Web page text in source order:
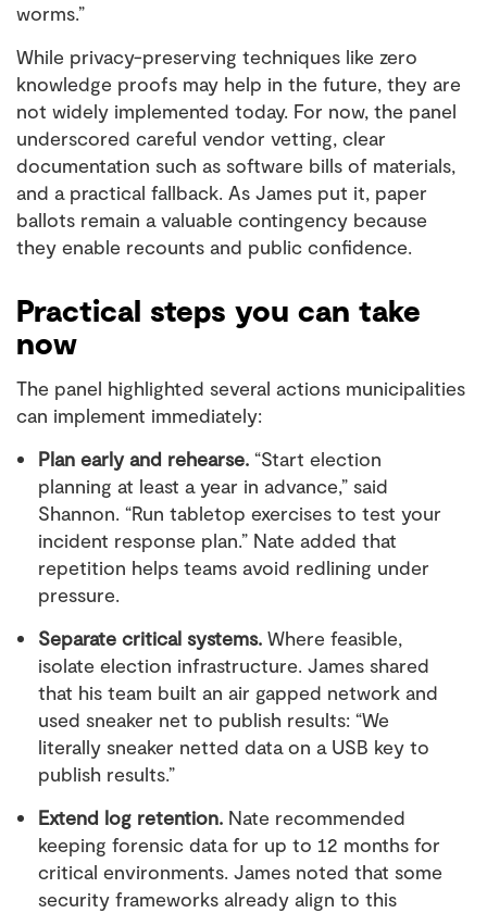
worms.”
While privacy-preserving techniques like zero
knowledge proofs may help in the future, they are
not widely implemented today. For now, the panel
underscored careful vendor vetting, clear
documentation such as software bills of materials,
and a practical fallback. As James put it, paper
ballots remain a valuable contingency because
they enable recounts and public confidence.
Practical steps you can take
now
The panel highlighted several actions municipalities
can implement immediately:
Plan early and rehearse. “Start election
planning at least a year in advance,” said
Shannon. “Run tabletop exercises to test your
incident response plan.” Nate added that
repetition helps teams avoid redlining under
pressure.
Separate critical systems. Where feasible,
isolate election infrastructure. James shared
that his team built an air gapped network and
used sneaker net to publish results: “We
literally sneaker netted data on a USB key to
publish results.”
Extend log retention. Nate recommended
keeping forensic data for up to 12 months for
critical environments. James noted that some
security frameworks already align to this